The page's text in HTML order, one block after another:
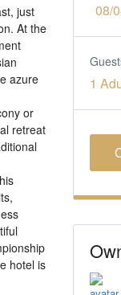
just
At the
azure
or
retreat
hotel is
08/
1